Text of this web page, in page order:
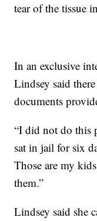
tear of the tissue
In an exclusive
Lindsey said
documents
“I did not do this
sat in jail for six
Those are my
them.”
Lindsey said she